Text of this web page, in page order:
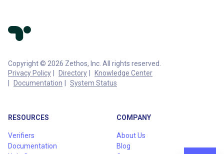
Copyright © 2026 Zethos, Inc. All rights reserved.
Privacy Policy
Directory
Knowledge Center
Documentation
System Status
RESOURCES
Verifiers
Documentation
COMPANY
About Us
Blog